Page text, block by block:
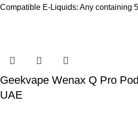
Compatible E-Liquids: Any containing
Geekvape Wenax Q Pro
UAE